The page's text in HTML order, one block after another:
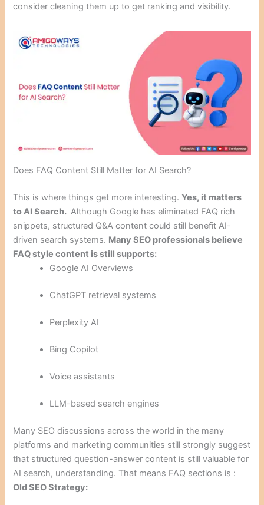
consider cleaning them up to get ranking and visibility.
Does FAQ Content Still Matter for AI Search?
This is where things get more interesting.Yes, it matters
to AI Search. Although Google has eliminated FAQ rich
snippets, structured Q&A content could still benefit AI-
driven search systems. Many SEO professionals believe
FAQ style content is still supports:
Google AI Overviews
ChatGPT retrieval systems
Perplexity AI
Bing Copilot
Voice assistants
LLM-based search engines
Many SEO discussions across the world in the many
platforms and marketing communities still strongly suggest
that structured question-answer content is still valuable for
AI search, understanding. That means FAQ sections is :
Old SEO Strategy: